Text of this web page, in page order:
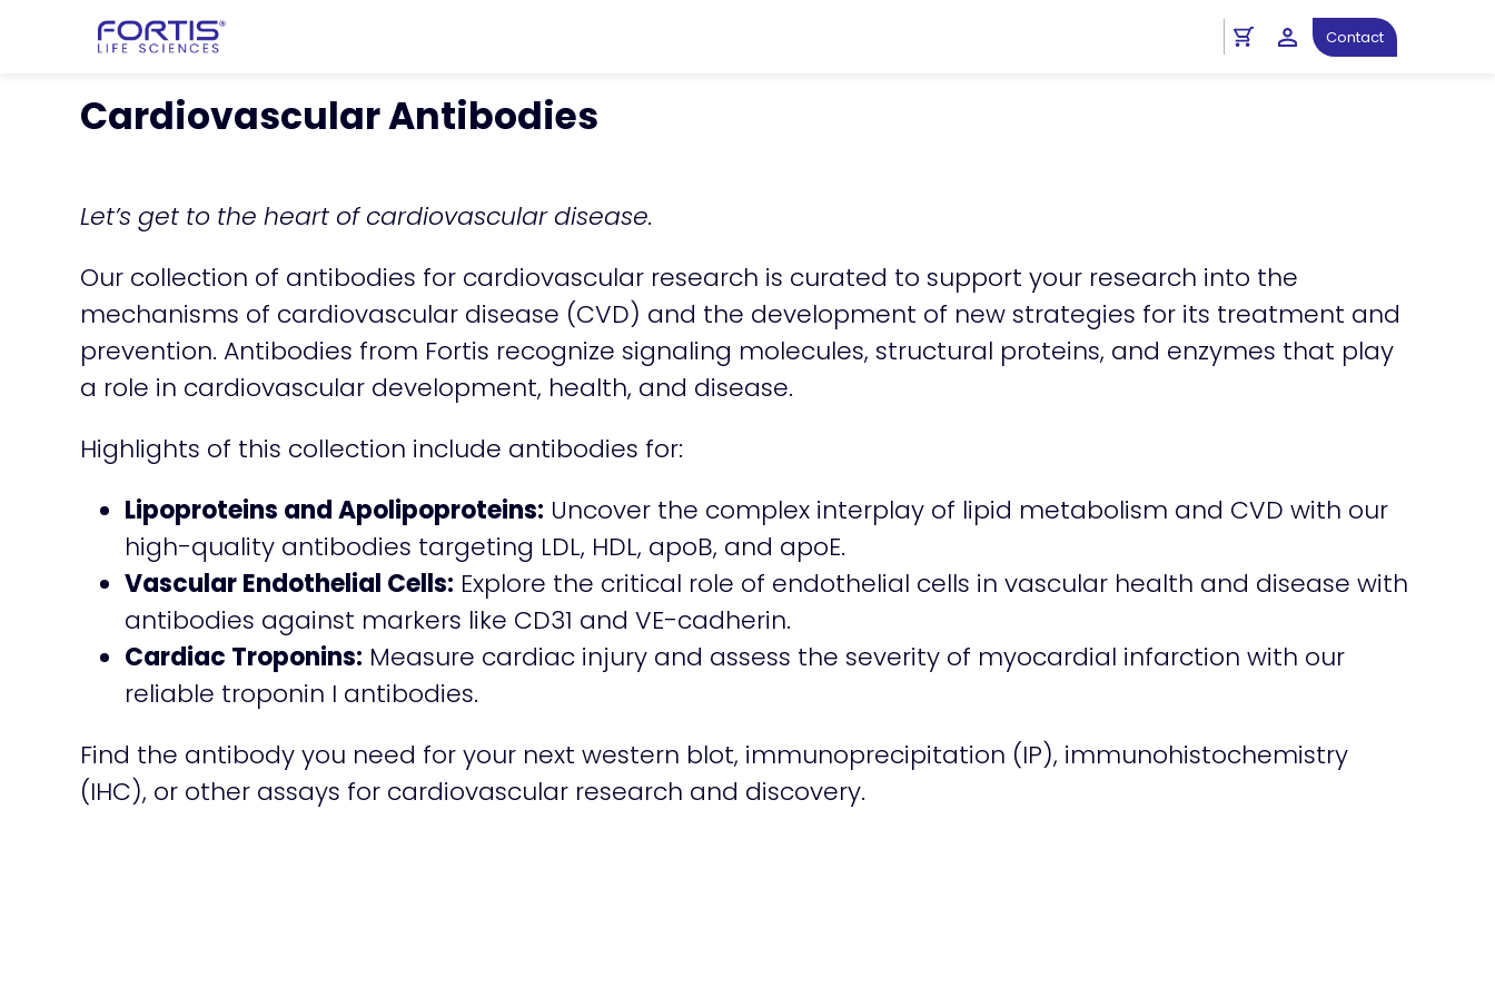
Contact
Homechevron_right Cardiovascular Antibodies
Cardiovascular Antibodies
Let’s get to the heart of cardiovascular disease.
Our collection of antibodies for cardiovascular research is curated to support your research into the
mechanisms of cardiovascular disease (CVD) and the development of new strategies for its treatment and
prevention. Antibodies from Fortis recognize signaling molecules, structural proteins, and enzymes that play
a role in cardiovascular development, health, and disease.
Highlights of this collection include antibodies for:
Lipoproteins and Apolipoproteins: Uncover the complex interplay of lipid metabolism and CVD with our
high-quality antibodies targeting LDL, HDL, apoB, and apoE.
Vascular Endothelial Cells: Explore the critical role of endothelial cells in vascular health and disease with
antibodies against markers like CD31 and VE-cadherin.
Cardiac Troponins: Measure cardiac injury and assess the severity of myocardial infarction with our
reliable troponin I antibodies.
Find the antibody you need for your next western blot, immunoprecipitation (IP), immunohistochemistry
(IHC), or other assays for cardiovascular research and discovery.